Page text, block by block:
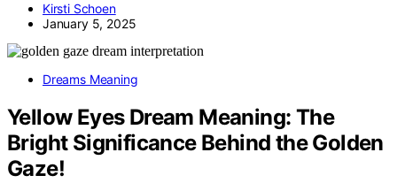
Kirsti Schoen
January 5, 2025
Dreams Meaning
Yellow Eyes Dream Meaning: The
Bright Significance Behind the Golden
Gaze!